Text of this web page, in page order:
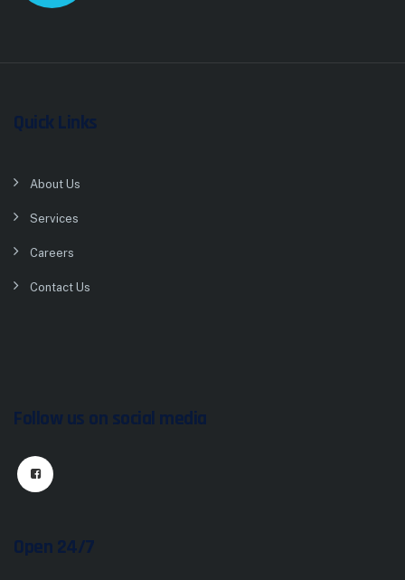
Quick Links
About Us
Services
Careers
Contact Us
Follow us on social media
Open 24/7